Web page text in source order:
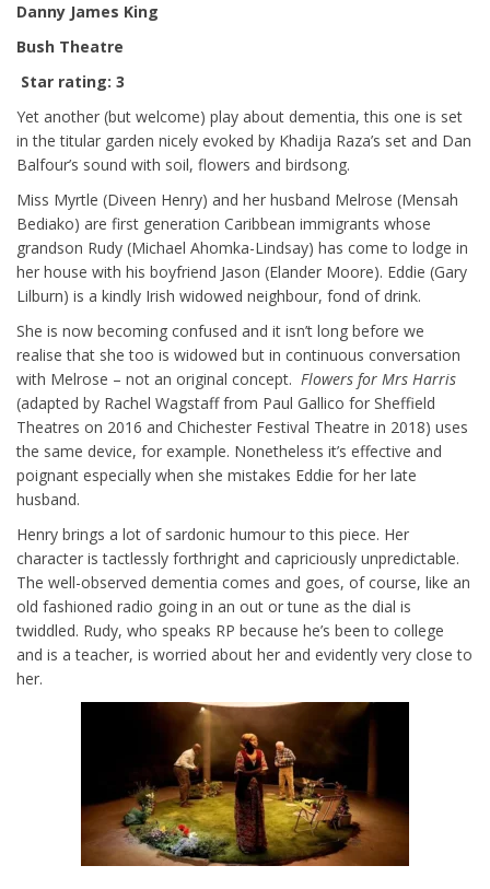
Danny James King
Bush Theatre
Star rating: 3
Yet another (but welcome) play about dementia, this one is set
in the titular garden nicely evoked by Khadija Raza’s set and Dan
Balfour’s sound with soil, flowers and birdsong.
Miss Myrtle (Diveen Henry) and her husband Melrose (Mensah
Bediako) are first generation Caribbean immigrants whose
grandson Rudy (Michael Ahomka-Lindsay) has come to lodge in
her house with his boyfriend Jason (Elander Moore). Eddie (Gary
Lilburn) is a kindly Irish widowed neighbour, fond of drink.
She is now becoming confused and it isn’t long before we
realise that she too is widowed but in continuous conversation
with Melrose – not an original concept. Flowers for Mrs Harris
(adapted by Rachel Wagstaff from Paul Gallico for Sheffield
Theatres on 2016 and Chichester Festival Theatre in 2018) uses
the same device, for example. Nonetheless it’s effective and
poignant especially when she mistakes Eddie for her late
husband.
Henry brings a lot of sardonic humour to this piece. Her
character is tactlessly forthright and capriciously unpredictable.
The well-observed dementia comes and goes, of course, like an
old fashioned radio going in an out or tune as the dial is
twiddled. Rudy, who speaks RP because he’s been to college
and is a teacher, is worried about her and evidently very close to
her.